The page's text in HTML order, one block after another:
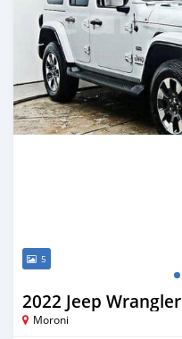
5
2022 Jeep Wrangler
Moroni